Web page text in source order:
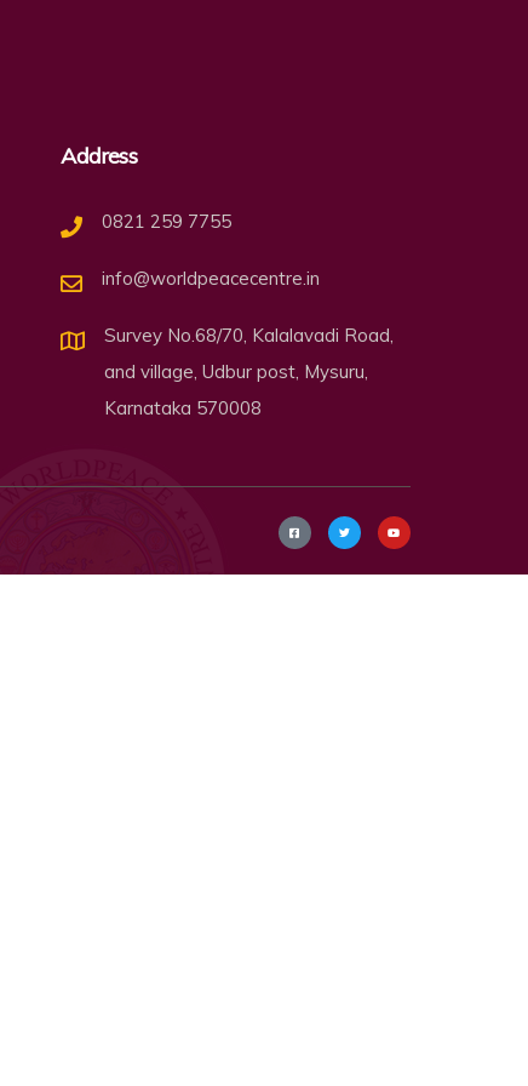
Address
0821 259 7755
info@worldpeacecentre.in
Survey No.68/70, Kalalavadi Road,
and village, Udbur post, Mysuru,
Karnataka 570008